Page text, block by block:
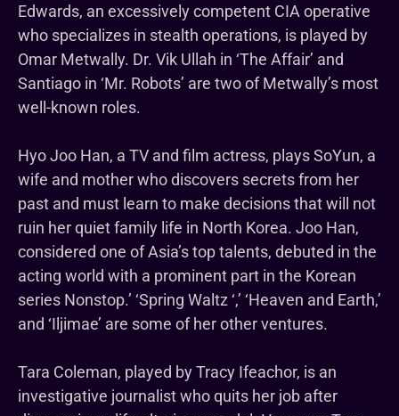
Edwards, an excessively competent CIA operative
who specializes in stealth operations, is played by
Omar Metwally. Dr. Vik Ullah in ‘The Affair’ and
Santiago in ‘Mr. Robots’ are two of Metwally’s most
well-known roles.
Hyo Joo Han, a TV and film actress, plays SoYun, a
wife and mother who discovers secrets from her
past and must learn to make decisions that will not
ruin her quiet family life in North Korea. Joo Han,
considered one of Asia’s top talents, debuted in the
acting world with a prominent part in the Korean
series Nonstop.’ ‘Spring Waltz ‘,’ ‘Heaven and Earth,’
and ‘Iljimae’ are some of her other ventures.
Tara Coleman, played by Tracy Ifeachor, is an
investigative journalist who quits her job after